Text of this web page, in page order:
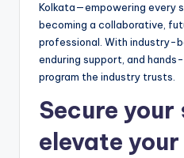
Kolkata—empowering every
becoming a collaborative,
professional. With industry-
enduring support, and
program the industry trusts.
Secure your
elevate